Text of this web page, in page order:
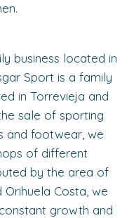
business located in
Sport is a family
in Torrevieja and
sale of sporting
and footwear, we
of different
by the area of
Orihuela Costa, we
growth and